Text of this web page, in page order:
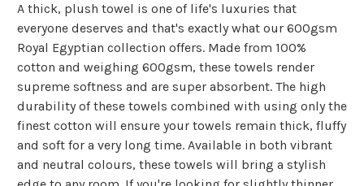
A thick, plush towel is one of life's luxuries that
everyone deserves and that's exactly what our 600gsm
Royal Egyptian collection offers. Made from 100%
cotton and weighing 600gsm, these towels render
supreme softness and are super absorbent. The high
durability of these towels combined with using only the
finest cotton will ensure your towels remain thick, fluffy
and soft for a very long time. Available in both vibrant
and neutral colours, these towels will bring a stylish